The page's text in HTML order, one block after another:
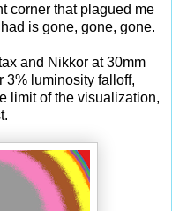
corner that plagued me
is gone, gone, gone.
and Nikkor at 30mm
3% luminosity falloff,
limit of the visualization,